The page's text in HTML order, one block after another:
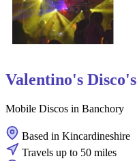
Valentino's Disco's
Mobile Discos in Banchory
Based in Kincardineshire
Travels up to 50 miles